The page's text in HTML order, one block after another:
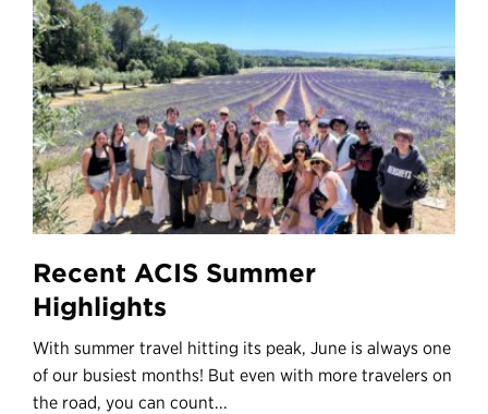
Recent ACIS Summer
Highlights
With summer travel hitting its peak, June is always one
of our busiest months! But even with more travelers on
the road, you can count...